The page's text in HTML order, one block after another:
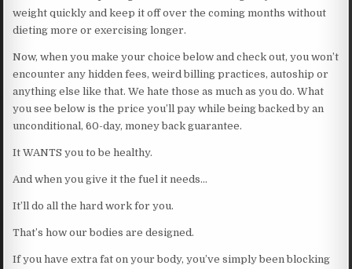
weight quickly and keep it off over the coming months without
dieting more or exercising longer.
Now, when you make your choice below and check out, you won’t
encounter any hidden fees, weird billing practices, autoship or
anything else like that. We hate those as much as you do. What
you see below is the price you’ll pay while being backed by an
unconditional, 60-day, money back guarantee.
It WANTS you to be healthy.
And when you give it the fuel it needs…
It’ll do all the hard work for you.
That’s how our bodies are designed.
If you have extra fat on your body, you’ve simply been blocking